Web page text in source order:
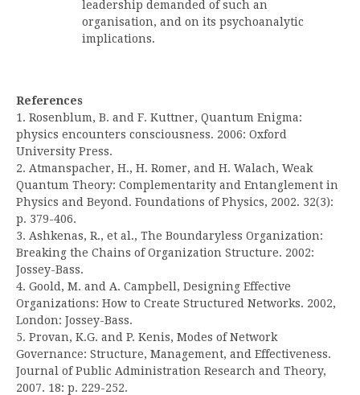
leadership demanded of such an
organisation, and on its psychoanalytic
implications.
References
1. Rosenblum, B. and F. Kuttner, Quantum Enigma:
physics encounters consciousness. 2006: Oxford
University Press.
2. Atmanspacher, H., H. Romer, and H. Walach, Weak
Quantum Theory: Complementarity and Entanglement in
Physics and Beyond. Foundations of Physics, 2002. 32(3):
p. 379-406.
3. Ashkenas, R., et al., The Boundaryless Organization:
Breaking the Chains of Organization Structure. 2002:
Jossey-Bass.
4. Goold, M. and A. Campbell, Designing Effective
Organizations: How to Create Structured Networks. 2002,
London: Jossey-Bass.
5. Provan, K.G. and P. Kenis, Modes of Network
Governance: Structure, Management, and Effectiveness.
Journal of Public Administration Research and Theory,
2007. 18: p. 229-252.